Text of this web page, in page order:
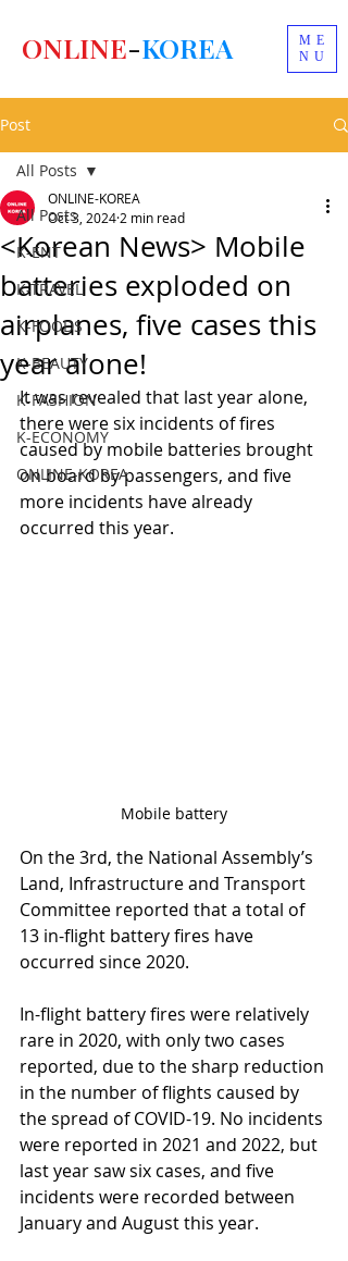
ME
NU
ONLINE-KOREA
Post
All Posts
K-ENT
K-TRAVEL
K-FOODS
K-BEAUTY
K-FASHION
K-ECONOMY
ONLINE-KOREA
All Posts
<Korean News> Mobile
batteries exploded on
airplanes, five cases this
year alone!
ONLINE-KOREA
Oct 3, 2024 2 min read
It was revealed that last year alone,
there were six incidents of fires
caused by mobile batteries brought
on board by passengers, and five
more incidents have already
occurred this year.
Mobile battery
On the 3rd, the National Assembly’s
Land, Infrastructure and Transport
Committee reported that a total of
13 in-flight battery fires have
occurred since 2020.
In-flight battery fires were relatively
rare in 2020, with only two cases
reported, due to the sharp reduction
in the number of flights caused by
the spread of COVID-19. No incidents
were reported in 2021 and 2022, but
last year saw six cases, and five
incidents were recorded between
January and August this year.